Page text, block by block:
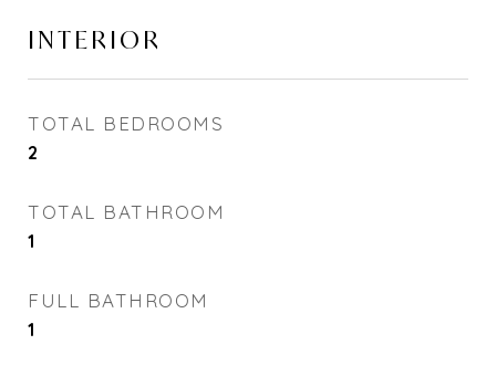
INTERIOR
TOTAL BEDROOMS
2
TOTAL BATHROOM
1
FULL BATHROOM
1